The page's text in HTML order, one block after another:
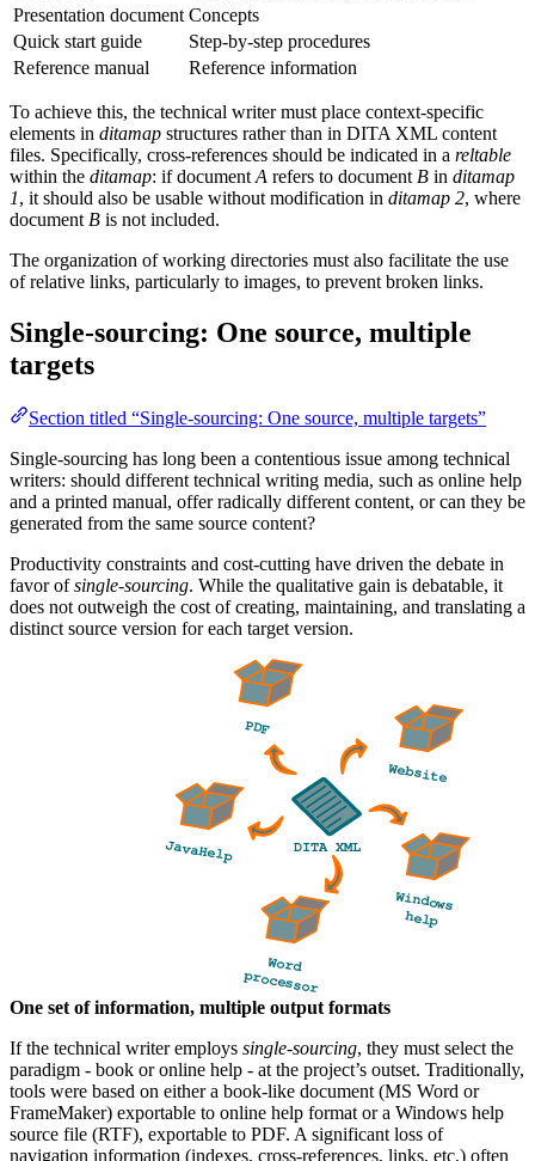
Presentation document Concepts
Quick start guide
Step-by-step procedures
Reference manual
Reference information
To achieve this, the technical writer must place context-specific
elements in ditamap structures rather than in DITA XML content
files. Specifically, cross-references should be indicated in a reltable
within the ditamap: if document A refers to document B in ditamap
1, it should also be usable without modification in ditamap 2, where
document B is not included.
The organization of working directories must also facilitate the use
of relative links, particularly to images, to prevent broken links.
Single-sourcing: One source, multiple
targets
Section titled “Single-sourcing: One source, multiple targets”
Single-sourcing has long been a contentious issue among technical
writers: should different technical writing media, such as online help
and a printed manual, offer radically different content, or can they be
generated from the same source content?
Productivity constraints and cost-cutting have driven the debate in
favor ofsingle-sourcing. While the qualitative gain is debatable, it
does not outweigh the cost of creating, maintaining, and translating a
distinct source version for each target version.
One set of information, multiple output formats
If the technical writer employs single-sourcing, they must select the
paradigm - book or online help - at the project’s outset. Traditionally,
tools were based on either a book-like document (MS Word or
FrameMaker) exportable to online help format or a Windows help
source file (RTF), exportable to PDF. A significant loss of
navigation information (indexes, cross-references, links, etc.) often